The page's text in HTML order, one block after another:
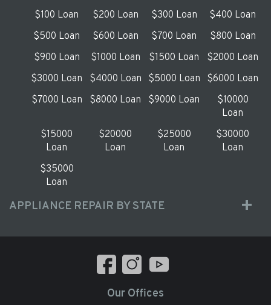
$100 Loan $200 Loan $300 Loan
$400 Loan
$500 Loan
$600 Loan $700 Loan
$800 Loan
$900 Loan
$1000 Loan $1500 Loan
$2000 Loan
$3000 Loan
$4000 Loan $5000 Loan
$6000 Loan
$7000 Loan
$8000 Loan $9000 Loan
$10000
Loan
$15000
Loan
$20000
Loan
$25000
Loan
$30000
Loan
$35000
Loan
APPLIANCE REPAIR BY STATE
Our Offices